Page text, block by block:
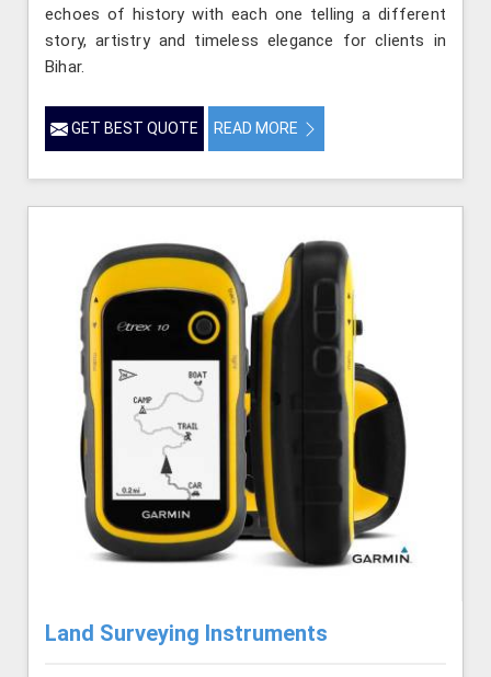
echoes of history with each one telling a different
story, artistry and timeless elegance for clients in
Bihar.
GET BEST QUOTE READ MORE
Land Surveying Instruments